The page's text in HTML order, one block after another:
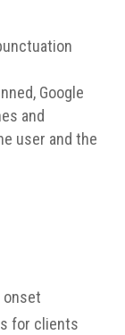
Google
and
user and the
for clients